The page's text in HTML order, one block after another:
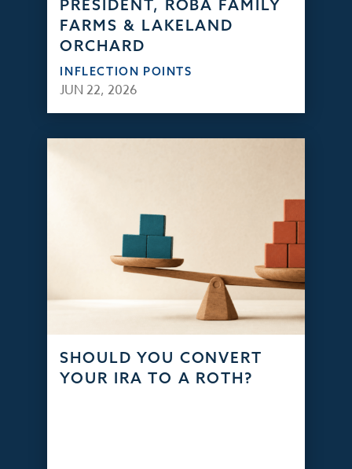
PRESIDENT, ROBA FAMILY
FARMS & LAKELAND
ORCHARD
INFLECTION POINTS
JUN 22, 2026
SHOULD YOU CONVERT
YOUR IRA TO A ROTH?